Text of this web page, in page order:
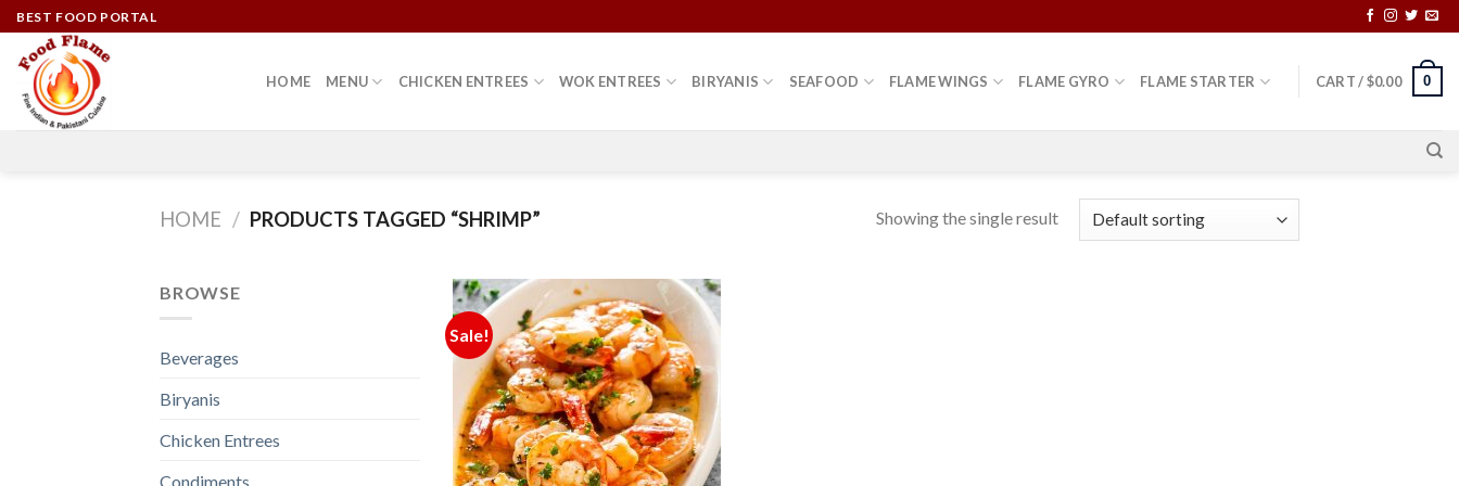
Skip
to
content
BEST FOOD PORTAL
HOME MENU CHICKEN ENTREES WOK ENTREES BIRYANIS SEAFOOD FLAME WINGS FLAME GYRO FLAME STARTER CART /$0.00 0
HOME / PRODUCTS TAGGED “SHRIMP” Showing the single result
BROWSE
Beverages
Biryanis
Chicken Entrees
Condiments
Sale!